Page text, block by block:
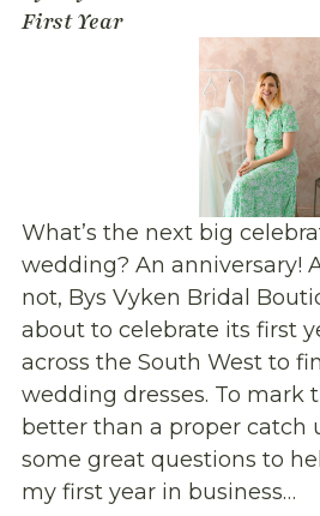
First Year
What’s the next big
wedding? An anniversary!
not, Bys Vyken Bridal
about to celebrate its first
across the South West to
wedding dresses. To mark
better than a proper catch
some great questions to
my first year in business…